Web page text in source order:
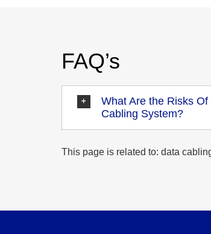
FAQ’s
What Are the Risks
Cabling System?
This page is related to: data